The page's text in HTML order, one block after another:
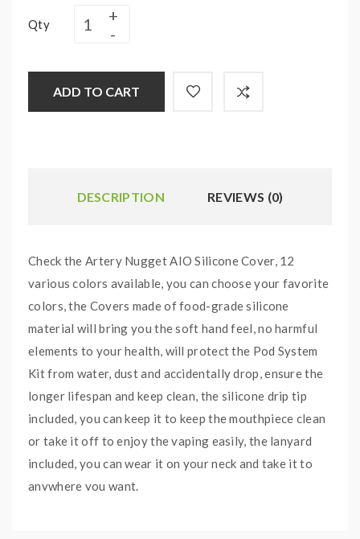
Qty
ADD TO CART
DESCRIPTION REVIEWS (0)
Check the Artery Nugget AIO Silicone Cover, 12
various colors available, you can choose your favorite
colors, the Covers made of food-grade silicone
material will bring you the soft hand feel, no harmful
elements to your health, will protect the Pod System
Kit from water, dust and accidentally drop, ensure the
longer lifespan and keep clean, the silicone drip tip
included, you can keep it to keep the mouthpiece clean
or take it off to enjoy the vaping easily, the lanyard
included, you can wear it on your neck and take it to
anywhere you want.